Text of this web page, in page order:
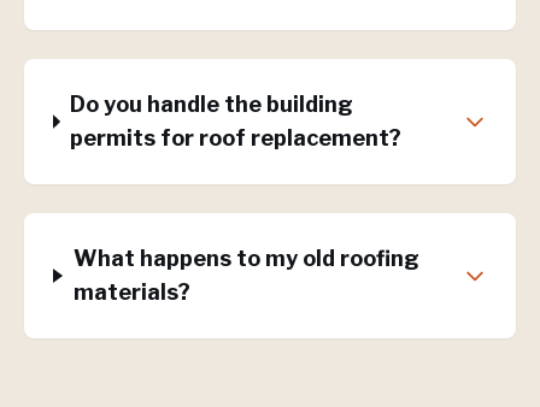
Do you handle the building
permits for roof replacement?
What happens to my old roofing
materials?